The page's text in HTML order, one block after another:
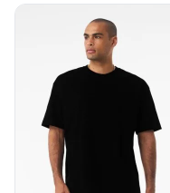
This product has